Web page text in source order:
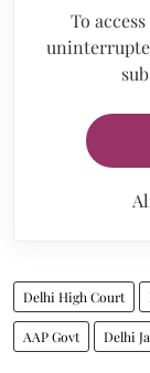
To
Delhi High Court
AAP Govt Delhi